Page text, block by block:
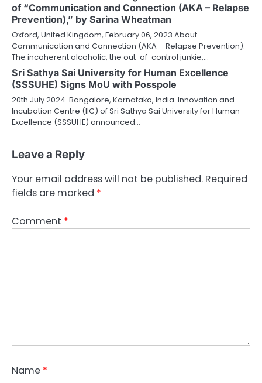
of “Communication and Connection (AKA – Relapse
Prevention),” by Sarina Wheatman
Oxford, United Kingdom, February 06, 2023 About
Communication and Connection (AKA – Relapse Prevention):
The incoherent alcoholic, the out-of-control junkie,…
Sri Sathya Sai University for Human Excellence
(SSSUHE) Signs MoU with Posspole
20th July 2024 Bangalore, Karnataka, India Innovation and
Incubation Centre (IIC) of Sri Sathya Sai University for Human
Excellence (SSSUHE) announced…
Leave a Reply
Your email address will not be published. Required
fields are marked *
Comment *
Name *